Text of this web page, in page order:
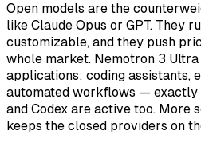
Open models are the
like Claude Opus or GPT. They
customizable, and they push
whole market. Nemotron 3
applications: coding assistants,
automated workflows — exactly
and Codex are active too. More
keeps the closed providers on